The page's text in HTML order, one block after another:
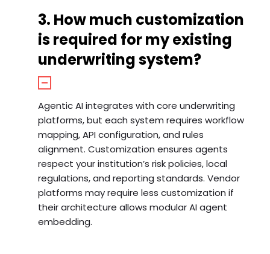
3. How much customization
is required for my existing
underwriting system?
Agentic AI integrates with core underwriting
platforms, but each system requires workflow
mapping, API configuration, and rules
alignment. Customization ensures agents
respect your institution’s risk policies, local
regulations, and reporting standards. Vendor
platforms may require less customization if
their architecture allows modular AI agent
embedding.